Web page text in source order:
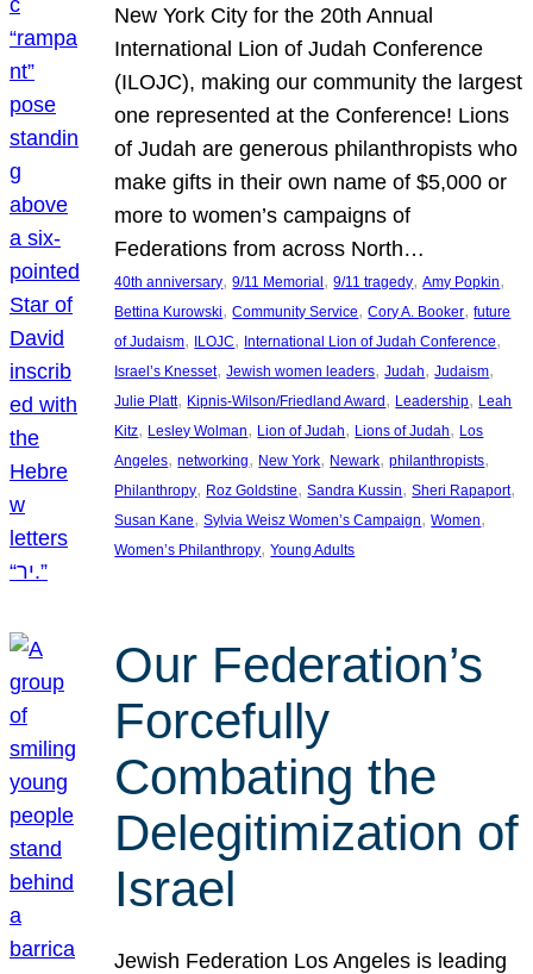
New York City for the 20th Annual
International Lion of Judah Conference
(ILOJC), making our community the largest
one represented at the Conference! Lions
of Judah are generous philanthropists who
make gifts in their own name of $5,000 or
more to women’s campaigns of
Federations from across North…
40th anniversary, 9/11 Memorial , 9/11 tragedy, Amy Popkin
Bettina Kurowski, Community Service, Cory A. Booker, future
of Judaism, ILOJC, International Lion of Judah Conference
Israel’s Knesset, Jewish women leaders, Judah, Judaism
Julie Platt, Kipnis-Wilson/Friedland Award , Leadership, Leah
Kitz, Lesley Wolman, Lion of Judah, Lions of Judah, Los
Angeles, networking, New York, Newark, philanthropists
Philanthropy, Roz Goldstine, Sandra Kussin, Sheri Rapaport
Susan Kane, Sylvia Weisz Women’s Campaign, Women
Women’s Philanthropy, Young Adults
Our Federation’s
Forcefully
Combating the
Delegitimization of
Israel
Jewish Federation Los Angeles is leading